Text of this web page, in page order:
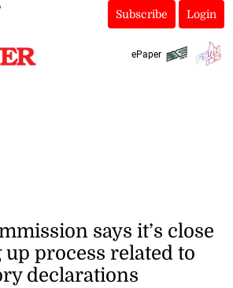
Subscribe Login
ePaper
says it’s close
process related to
declarations